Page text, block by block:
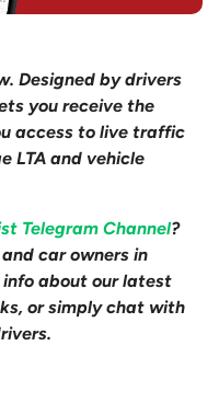
Designed by drivers
you receive the
access to live traffic
LTA and vehicle
Telegram Channel?
car owners in
about our latest
or simply chat with